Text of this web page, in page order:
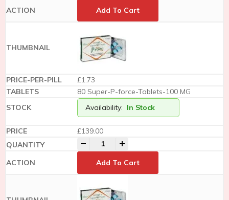
Add To Cart
£1.73
80 Super-P-force-Tablets-100 MG
Availability: In Stock
£139.00
Add To Cart